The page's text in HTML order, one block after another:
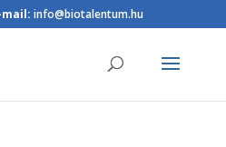
mail: info@biotalentum.hu